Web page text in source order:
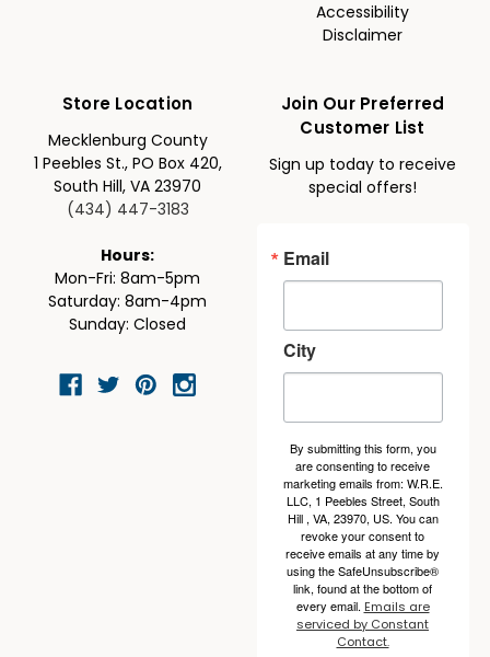
Accessibility
Disclaimer
Store Location
Mecklenburg County
1 Peebles St., PO Box 420,
South Hill, VA 23970
(434) 447-3183
Hours:
Mon-Fri: 8am-5pm
Saturday: 8am-4pm
Sunday: Closed
Join Our Preferred
Customer List
Sign up today to receive
special offers!
Email
City
By submitting this form, you
are consenting to receive
marketing emails from: W.R.E.
LLC, 1 Peebles Street, South
Hill , VA, 23970, US. You can
revoke your consent to
receive emails at any time by
using the SafeUnsubscribe®
link, found at the bottom of
every email. Emails are
serviced by Constant
Contact.